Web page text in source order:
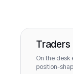
Traders
On the desk
position-